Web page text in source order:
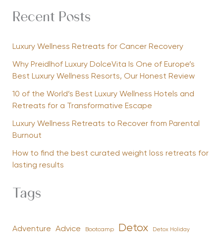
Recent Posts
Luxury Wellness Retreats for Cancer Recovery
Why Preidlhof Luxury DolceVita Is One of Europe’s
Best Luxury Wellness Resorts, Our Honest Review
10 of the World’s Best Luxury Wellness Hotels and
Retreats for a Transformative Escape
Luxury Wellness Retreats to Recover from Parental
Burnout
How to find the best curated weight loss retreats for
lasting results
Tags
Adventure Advice Bootcamp Detox Detox Holiday